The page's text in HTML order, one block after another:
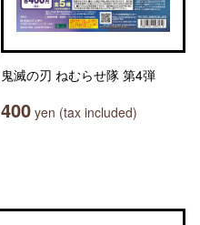
鬼滅の刃 ねむらせ隊 第4弾
400 yen (tax included)